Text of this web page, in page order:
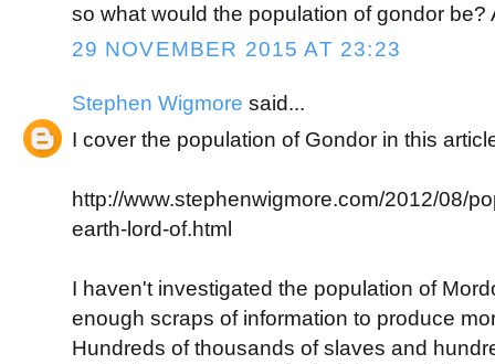
so what would the population of gondor be?
29 NOVEMBER 2015 AT 23:23
Stephen Wigmore said...
I cover the population of Gondor in this
http://www.stephenwigmore.com/2012/08/
earth-lord-of.html
I haven't investigated the population of
enough scraps of information to produce
Hundreds of thousands of slaves and